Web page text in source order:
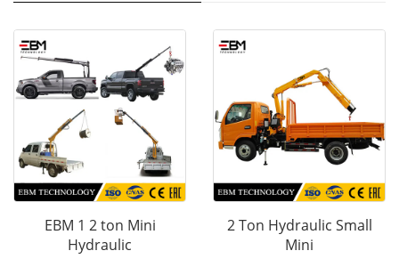
EBM 1 2 ton Mini
Hydraulic
2 Ton Hydraulic Small
Mini